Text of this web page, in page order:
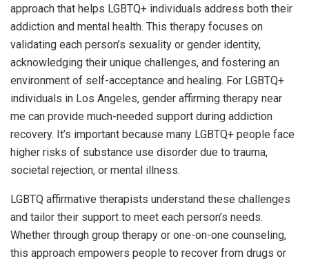
approach that helps LGBTQ+ individuals address both their
addiction and mental health. This therapy focuses on
validating each person’s sexuality or gender identity,
acknowledging their unique challenges, and fostering an
environment of self-acceptance and healing. For LGBTQ+
individuals in Los Angeles, gender affirming therapy near
me can provide much-needed support during addiction
recovery. It’s important because many LGBTQ+ people face
higher risks of substance use disorder due to trauma,
societal rejection, or mental illness.
LGBTQ affirmative therapists understand these challenges
and tailor their support to meet each person’s needs.
Whether through group therapy or one-on-one counseling,
this approach empowers people to recover from drugs or